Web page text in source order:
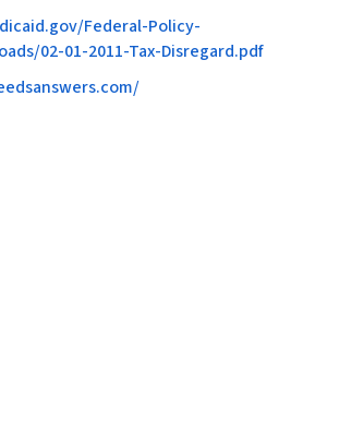
Federal-Policy-
02-01-2011-Tax-Disregard.pdf